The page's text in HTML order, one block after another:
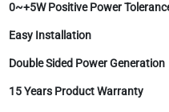
0~+5W Positive Power
Easy Installation
Double Sided Power Generation
15 Years Product Warranty